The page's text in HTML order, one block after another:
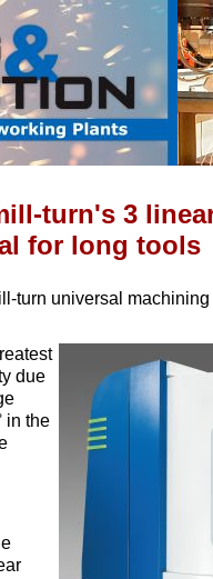
turn's 3
for long tools
turn universal
due
in the